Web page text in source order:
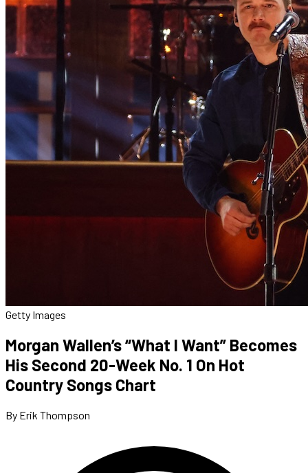
Getty Images
Morgan Wallen’s “What I Want” Becomes
His Second 20-Week No. 1 On Hot
Country Songs Chart
By Erik Thompson